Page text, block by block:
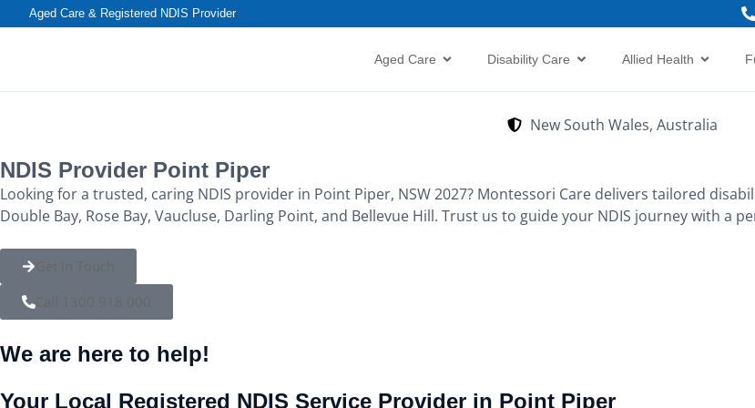
content
Aged Care & Registered NDIS Provider
Aged Care Disability Care Allied Health
New South Wales, Australia
NDIS Provider Point Piper
Looking for a trusted, caring NDIS provider in Point Piper, NSW 2027? Montessori Care delivers tailored
Double Bay, Rose Bay, Vaucluse, Darling Point, and Bellevue Hill. Trust us to guide your NDIS journey with a
Get in Touch
Call 1300 918 000
We are here to help!
Your Local Registered NDIS Service Provider in Point Piper